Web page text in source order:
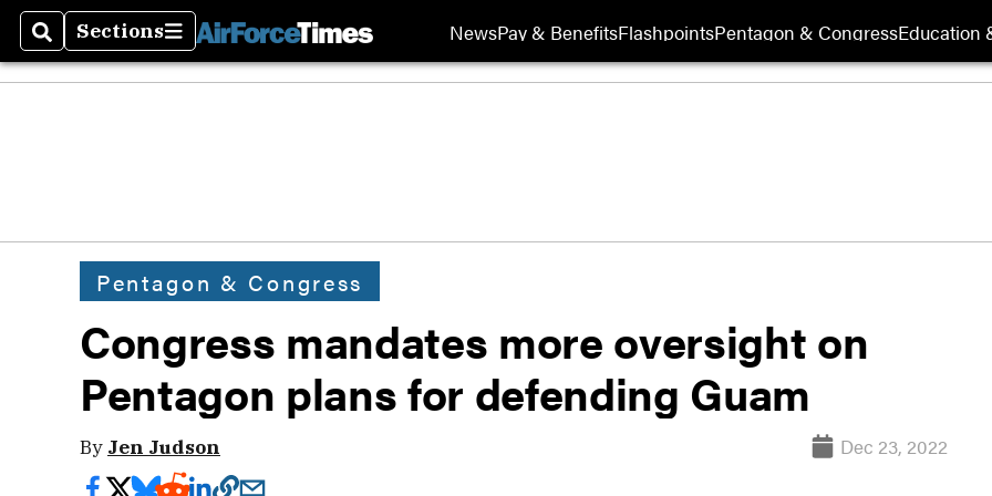
SearchSections
Sections NewsPay & BenefitsFlashpointsPentagon & CongressEducation
Pentagon & Congress
Congress mandates more oversight on
Pentagon plans for defending Guam
By Jen Judson Dec 23, 2022